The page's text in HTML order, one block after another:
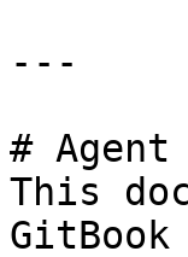
---
#
This